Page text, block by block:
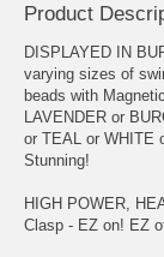
Product
DISPLAYED IN
varying sizes of
beads with
LAVENDER or
or TEAL or WHITE
Stunning!
HIGH POWER,
Clasp - EZ on! EZ